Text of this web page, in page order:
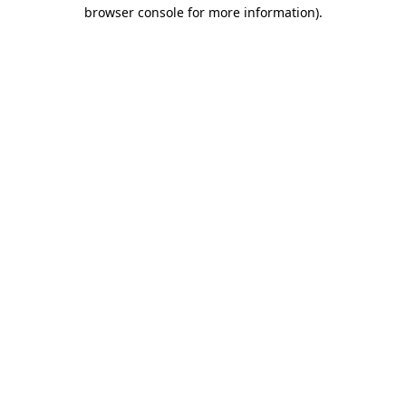
browser console for more information).